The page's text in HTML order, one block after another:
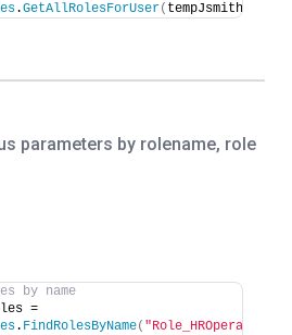
.GetAllRolesForUser( tempJsmithUser
parameters by rolename, role
by name
=
. FindRolesByName( "Role_HROperations"